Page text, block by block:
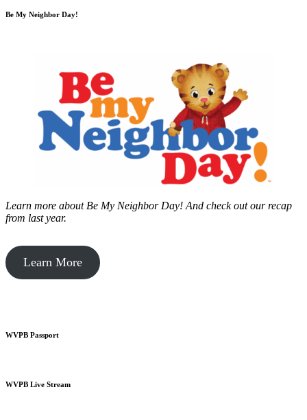
Be My Neighbor Day!
Learn more about Be My Neighbor Day! And check out our recap
from last year.
Learn More
WVPB Passport
WVPB Live Stream